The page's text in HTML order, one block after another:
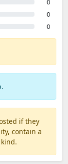
0
0
0
if they
contain a